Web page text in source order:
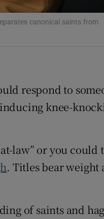
canonical saints from
respond to
knee-
or you could
. Titles bear
of saints and